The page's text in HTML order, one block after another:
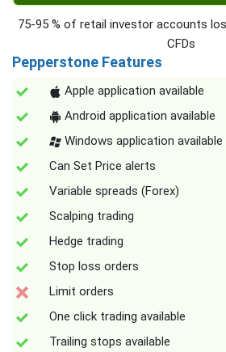
75-95 % of retail investor accounts
CFDs
Pepperstone Features
Apple application available
Android application available
Windows application available
Can Set Price alerts
Variable spreads (Forex)
Scalping trading
Hedge trading
Stop loss orders
Limit orders
One click trading available
Trailing stops available